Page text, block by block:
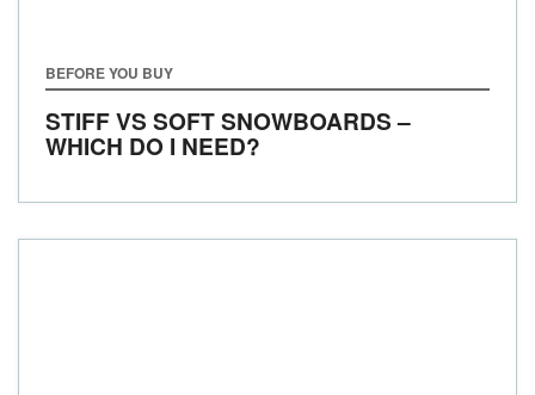
BEFORE YOU BUY
STIFF VS SOFT SNOWBOARDS –
WHICH DO I NEED?